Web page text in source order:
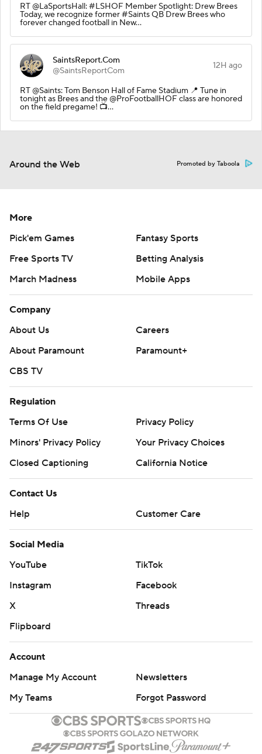
RT @LaSportsHall: #LSHOF Member Spotlight: Drew Brees
Today, we recognize former #Saints QB Drew Brees who
forever changed football in New…
SaintsReport.Com
@SaintsReportCom
12H ago
RT @Saints: Tom Benson Hall of Fame Stadium 📍 Tune in
tonight as Brees and the @ProFootballHOF class are honored
on the field pregame! 📺…
Around the Web Promoted by Taboola
More
Pick'em Games
Fantasy Sports
Free Sports TV
Betting Analysis
March Madness
Mobile Apps
Company
About Us
Careers
About Paramount
Paramount+
CBS TV
Regulation
Terms Of Use
Privacy Policy
Minors' Privacy Policy
Your Privacy Choices
Closed Captioning
California Notice
Contact Us
Help
Customer Care
Social Media
YouTube
TikTok
Instagram
Facebook
X
Threads
Flipboard
Account
Manage My Account
Newsletters
My Teams
Forgot Password